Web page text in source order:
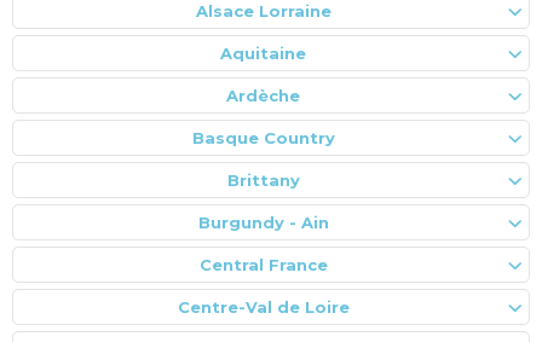
Alsace Lorraine
Aquitaine
Ardèche
Basque Country
Brittany
Burgundy - Ain
Central France
Centre-Val de Loire